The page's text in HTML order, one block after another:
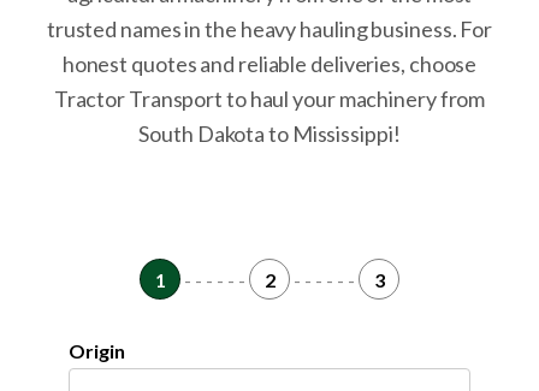
trusted names in the heavy hauling business. For
honest quotes and reliable deliveries, choose
Tractor Transport to haul your machinery from
South Dakota to Mississippi!
1 - - - - - - 2 - - - - - - 3
Origin